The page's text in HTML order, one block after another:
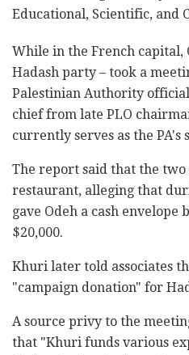
Educational, Scientific, and
While in the French capital,
Hadash party – took a
Palestinian Authority
chief from late PLO
currently serves as the PA's
The report said that the
restaurant, alleging that
gave Odeh a cash
$20,000.
Khuri later told associates
"campaign donation" for
A source privy to the
that "Khuri funds various